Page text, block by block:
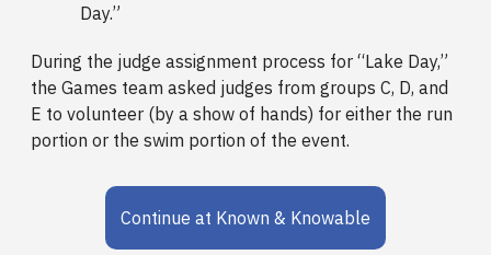
Day.”
During the judge assignment process for “Lake Day,”
the Games team asked judges from groups C, D, and
E to volunteer (by a show of hands) for either the run
portion or the swim portion of the event.
Continue at Known & Knowable